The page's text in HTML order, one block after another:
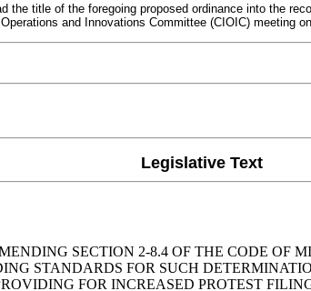
the title of the foregoing proposed ordinance into the
and Innovations Committee (CIOIC) meeting
Legislative Text
SECTION 2-8.4 OF THE CODE
STANDARDS FOR SUCH
FOR INCREASED PROTEST